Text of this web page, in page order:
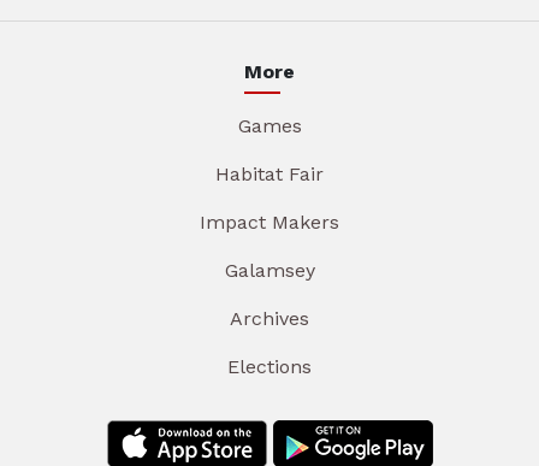
More
Games
Habitat Fair
Impact Makers
Galamsey
Archives
Elections